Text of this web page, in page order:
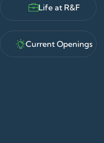
Life at R&F
Current Openings